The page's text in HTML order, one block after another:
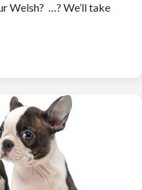
Welsh? …? We’ll take